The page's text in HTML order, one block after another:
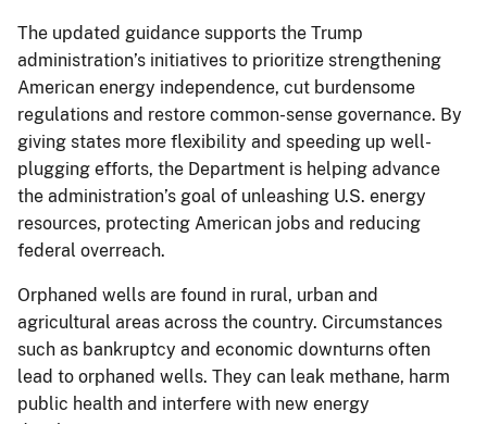
The updated guidance supports the Trump
administration’s initiatives to prioritize strengthening
American energy independence, cut burdensome
regulations and restore common-sense governance. By
giving states more flexibility and speeding up well-
plugging efforts, the Department is helping advance
the administration’s goal of unleashing U.S. energy
resources, protecting American jobs and reducing
federal overreach.
Orphaned wells are found in rural, urban and
agricultural areas across the country. Circumstances
such as bankruptcy and economic downturns often
lead to orphaned wells. They can leak methane, harm
public health and interfere with new energy